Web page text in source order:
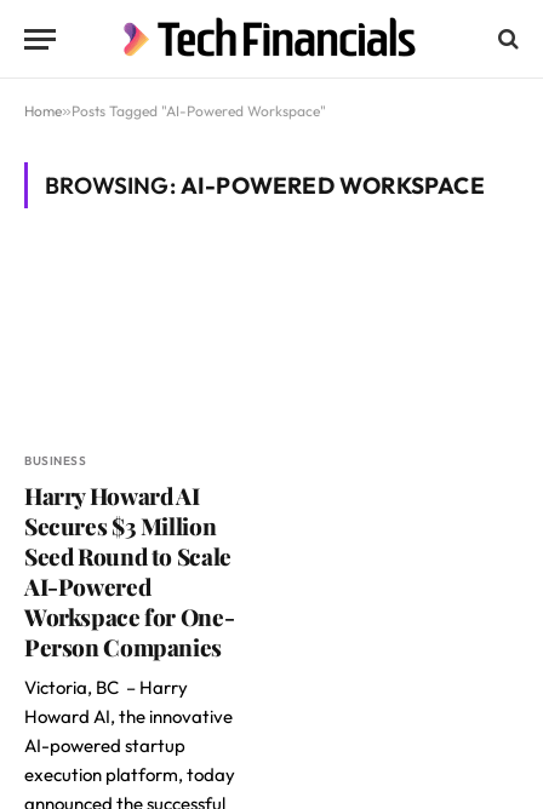
Home»Posts Tagged "AI-Powered Workspace"
BROWSING:AI-POWERED WORKSPACE
BUSINESS
Harry Howard AI
Secures $3 Million
Seed Round to Scale
AI-Powered
Workspace for One-
Person Companies
Victoria, BC – Harry
Howard AI, the innovative
AI-powered startup
execution platform, today
announced the successful